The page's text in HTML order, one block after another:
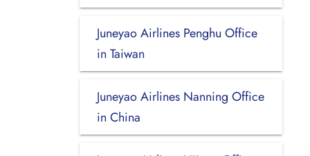
Juneyao Airlines Penghu Office
in Taiwan
Juneyao Airlines Nanning Office
in China